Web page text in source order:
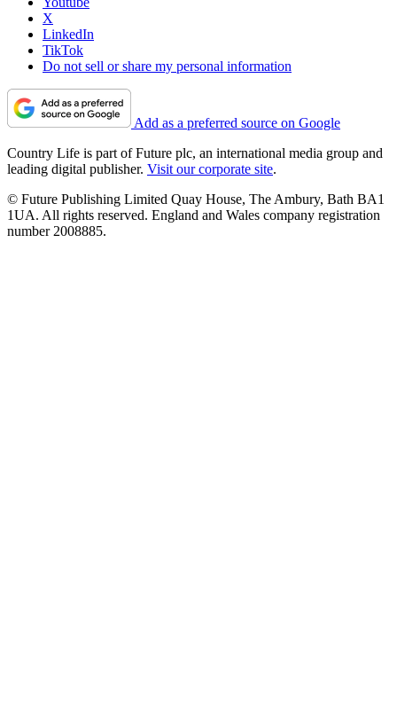
X
LinkedIn
TikTok
Do not sell or share my personal information
Add as a preferred source on Google
Country Life is part of Future plc, an international media group and
leading digital publisher. Visit our corporate site.
© Future Publishing Limited Quay House, The Ambury, Bath BA1
1UA. All rights reserved. England and Wales company registration
number 2008885.